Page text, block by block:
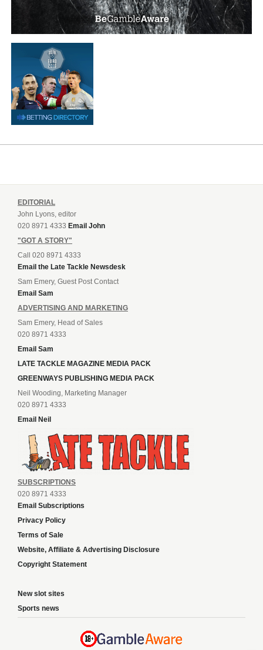
EDITORIAL
John Lyons, editor
020 8971 4333 Email John
"GOT A STORY"
Call 020 8971 4333
Email the Late Tackle Newsdesk
Sam Emery, Guest Post Contact
Email Sam
ADVERTISING AND MARKETING
Sam Emery, Head of Sales
020 8971 4333
Email Sam
LATE TACKLE MAGAZINE MEDIA PACK
GREENWAYS PUBLISHING MEDIA PACK
Neil Wooding, Marketing Manager
020 8971 4333
Email Neil
SUBSCRIPTIONS
020 8971 4333
Email Subscriptions
Privacy Policy
Terms of Sale
Website, Affiliate & Advertising Disclosure
Copyright Statement
New slot sites
Sports news